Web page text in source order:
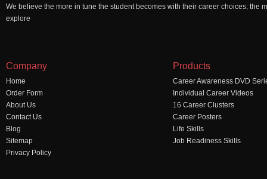
We believe the more in tune the student becomes with their career choices; the
explore
Company
Home
Order Form
About Us
Contact Us
Blog
Sitemap
Privacy Policy
Products
Career Awareness DVD
Individual Career Videos
16 Career Clusters
Career Posters
Life Skills
Job Readiness Skills